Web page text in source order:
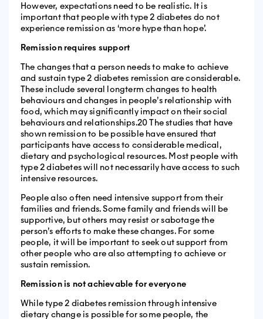
However, expectations need to be realistic. It is
important that people with type 2 diabetes do not
experience remission as ‘more hype than hope’.
Remission requires support
The changes that a person needs to make to achieve
and sustain type 2 diabetes remission are considerable.
These include several longterm changes to health
behaviours and changes in people’s relationship with
food, which may significantly impact on their social
behaviours and relationships.20 The studies that have
shown remission to be possible have ensured that
participants have access to considerable medical,
dietary and psychological resources. Most people with
type 2 diabetes will not necessarily have access to such
intensive resources.
People also often need intensive support from their
families and friends. Some family and friends will be
supportive, but others may resist or sabotage the
person’s efforts to make these changes. For some
people, it will be important to seek out support from
other people who are also attempting to achieve or
sustain remission.
Remission is not achievable for everyone
While type 2 diabetes remission through intensive
dietary change is possible for some people, the